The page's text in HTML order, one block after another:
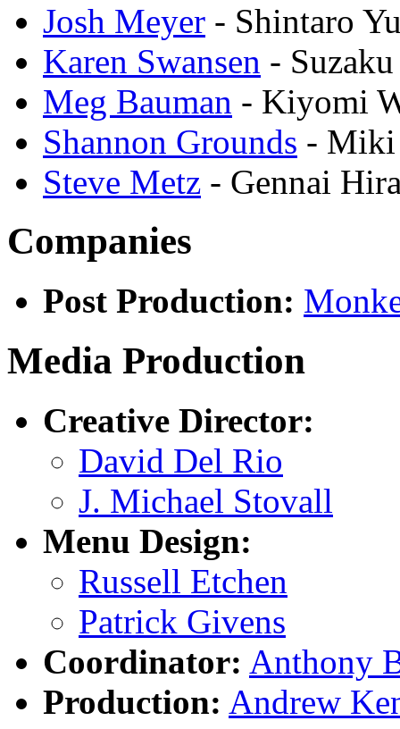
Josh Meyer - Shintaro
Karen Swansen -
Meg Bauman - Kiyomi
Shannon Grounds - Miki
Steve Metz - Gennai
Companies
Post Production:
Media Production
Creative Director:
David Del Rio
J. Michael Stovall
Menu Design:
Russell Etchen
Patrick Givens
Coordinator: Anthony
Production: Andrew